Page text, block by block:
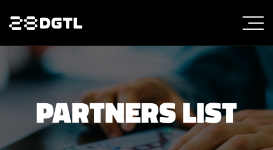
PARTNERS LIST